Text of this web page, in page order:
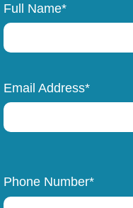
Full Name*
Email Address*
Phone Number*